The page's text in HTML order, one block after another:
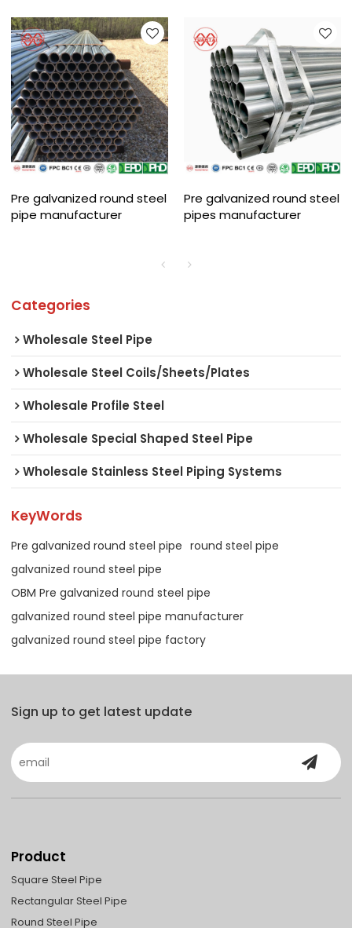
Pre galvanized round steel
pipe manufacturer
Pre galvanized round steel
pipes manufacturer
Categories
Wholesale Steel Pipe
Wholesale Steel Coils/Sheets/Plates
Wholesale Profile Steel
Wholesale Special Shaped Steel Pipe
Wholesale Stainless Steel Piping Systems
KeyWords
Pre galvanized round steel pipe round steel pipe
galvanized round steel pipe
OBM Pre galvanized round steel pipe
galvanized round steel pipe manufacturer
galvanized round steel pipe factory
Sign up to get latest update
Product
Square Steel Pipe
Rectangular Steel Pipe
Round Steel Pipe